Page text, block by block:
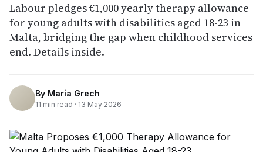
Labour pledges €1,000 yearly therapy allowance
for young adults with disabilities aged 18-23 in
Malta, bridging the gap when childhood services
end. Details inside.
By Maria Grech
11 min read · 13 May 2026